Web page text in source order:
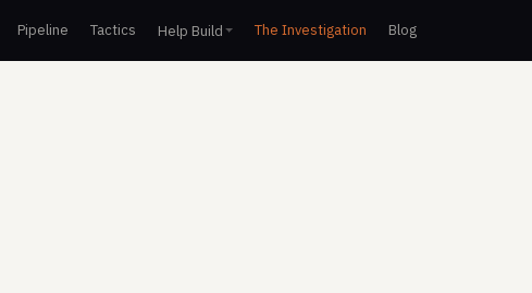
Pipeline Tactics Help Build The Investigation Blog